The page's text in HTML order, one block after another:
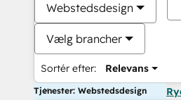
Webstedsdesign
Vælg brancher
Sortér efter: Relevans
Tjenester: Webstedsdesign